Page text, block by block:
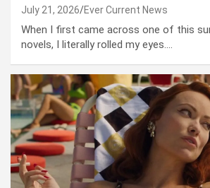
July 21, 2026 Ever Current News
When I first came across one of this
novels, I literally rolled my eyes.…